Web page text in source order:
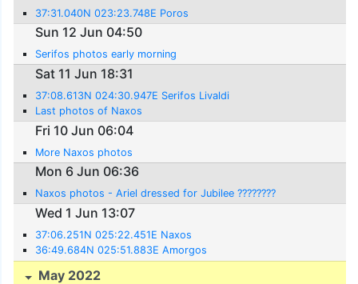
37:31.040N 023:23.748E Poros
Sun 12 Jun 04:50
Serifos photos early morning
Sat 11 Jun 18:31
37:08.613N 024:30.947E Serifos Livaldi
Last photos of Naxos
Fri 10 Jun 06:04
More Naxos photos
Mon 6 Jun 06:36
Naxos photos - Ariel dressed for Jubilee ????????
Wed 1 Jun 13:07
37:06.251N 025:22.451E Naxos
36:49.684N 025:51.883E Amorgos
May 2022